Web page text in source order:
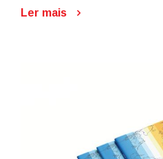
Ler mais